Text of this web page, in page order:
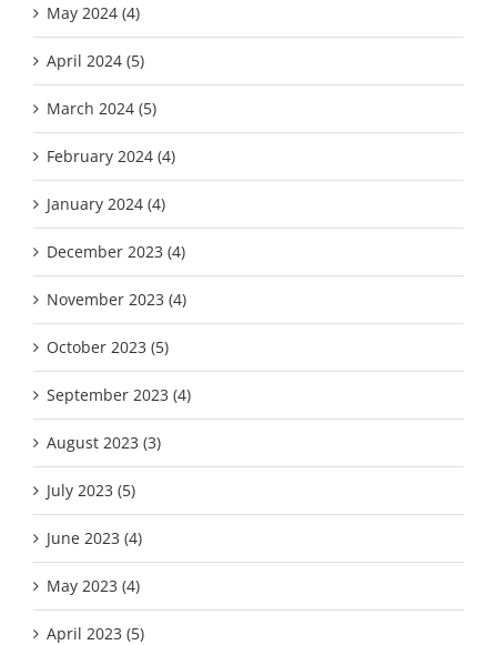
May 2024 (4)
April 2024 (5)
March 2024 (5)
February 2024 (4)
January 2024 (4)
December 2023 (4)
November 2023 (4)
October 2023 (5)
September 2023 (4)
August 2023 (3)
July 2023 (5)
June 2023 (4)
May 2023 (4)
April 2023 (5)